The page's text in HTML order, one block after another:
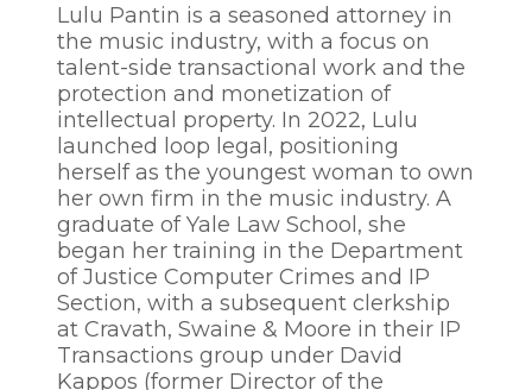
Lulu Pantin is a seasoned attorney in
the music industry, with a focus on
talent-side transactional work and the
protection and monetization of
intellectual property. In 2022, Lulu
launched loop legal, positioning
herself as the youngest woman to own
her own firm in the music industry. A
graduate of Yale Law School, she
began her training in the Department
of Justice Computer Crimes and IP
Section, with a subsequent clerkship
at Cravath, Swaine & Moore in their IP
Transactions group under David
Kappos (former Director of the